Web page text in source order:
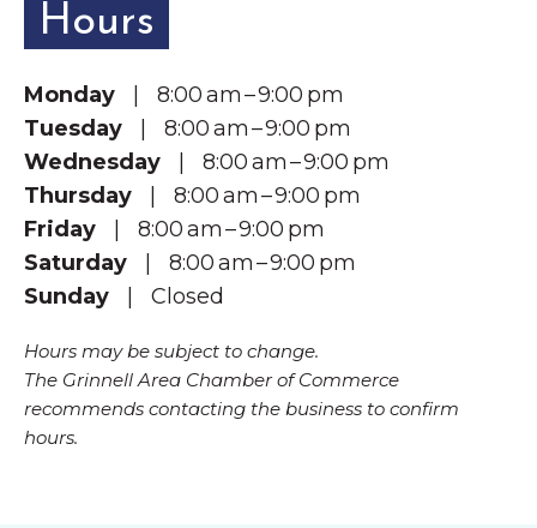
Hours
Monday | 8:00 am – 9:00 pm
Tuesday | 8:00 am – 9:00 pm
Wednesday | 8:00 am – 9:00 pm
Thursday | 8:00 am – 9:00 pm
Friday | 8:00 am – 9:00 pm
Saturday | 8:00 am – 9:00 pm
Sunday | Closed
Hours may be subject to change.
The Grinnell Area Chamber of Commerce
recommends contacting the business to confirm
hours.